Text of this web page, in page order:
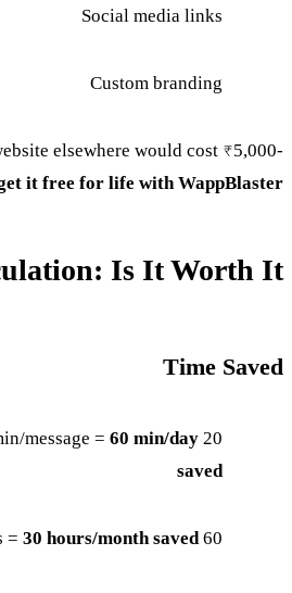
Social media links
Custom branding
elsewhere would cost ₹5,000-
it free for life with WappBlaster!
Is It Worth It?
Time Saved
20 calls/day × 3 min/message =
60 min/day
saved
60 min × 30 days =
30 hours/month saved